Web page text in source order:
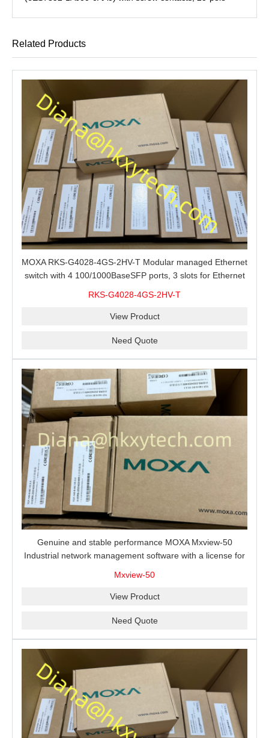
Related Products
MOXA RKS-G4028-4GS-2HV-T Modular managed Ethernet
switch with 4 100/1000BaseSFP ports, 3 slots for Ethernet
RKS-G4028-4GS-2HV-T
View Product
Need Quote
Genuine and stable performance MOXA Mxview-50
Industrial network management software with a license for
Mxview-50
View Product
Need Quote